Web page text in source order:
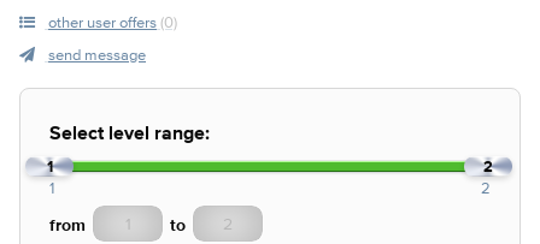
other user offers (0)
send message
Select level range:
1 2
1 2
from to